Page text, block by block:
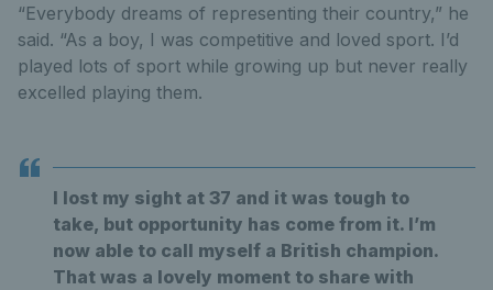
“Everybody dreams of representing their country,” he
said. “As a boy, I was competitive and loved sport. I’d
played lots of sport while growing up but never really
excelled playing them.
I lost my sight at 37 and it was tough to
take, but opportunity has come from it. I’m
now able to call myself a British champion.
That was a lovely moment to share with